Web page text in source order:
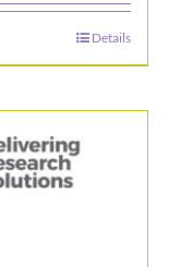
Details